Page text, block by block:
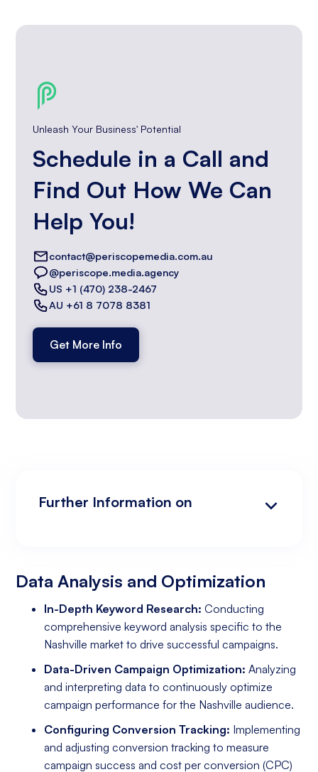
Unleash Your Business' Potential
Schedule in a Call and
Find Out How We Can
Help You!
contact@periscopemedia.com.au
@periscope.media.agency
US +1 (470) 238-2467
AU +61 8 7078 8381
Get More Info
Further Information on
Data Analysis and Optimization
In-Depth Keyword Research: Conducting
comprehensive keyword analysis specific to the
Nashville market to drive successful campaigns.
Data-Driven Campaign Optimization: Analyzing
and interpreting data to continuously optimize
campaign performance for the Nashville audience.
Configuring Conversion Tracking: Implementing
and adjusting conversion tracking to measure
campaign success and cost per conversion (CPC)